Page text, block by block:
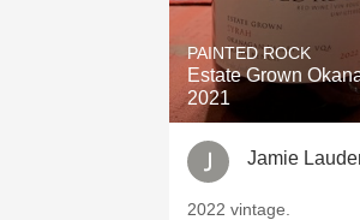
PAINTED ROCK
Estate Grown
2021
Jamie
2022 vintage.